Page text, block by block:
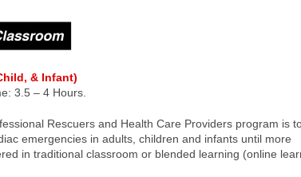
& Infant)
3.5 – 4 Hours.
Rescuers and Health Care Providers program is
emergencies in adults, children and infants until more
in traditional classroom or blended learning (online